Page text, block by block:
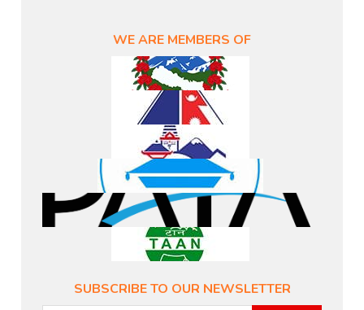
WE ARE MEMBERS OF
SUBSCRIBE TO OUR NEWSLETTER